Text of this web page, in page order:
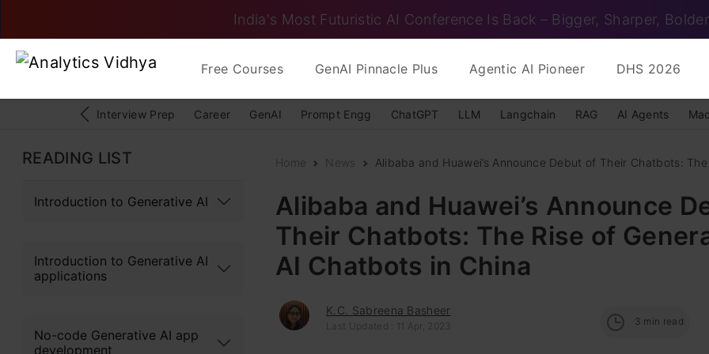
India's Most Futuristic AI Conference Is Back – Bigger, Sharper, Bolder
Free Courses GenAI Pinnacle Plus Agentic AI Pioneer DHS 2026
Interview Prep Career GenAI Prompt Engg ChatGPT LLM Langchain RAG AI Agents
READING LIST
Introduction to Generative AI
Introduction to Generative AI
applications
No-code Generative AI app
development
Home News Alibaba and Huawei’s Announce Debut of Their Chatbots: The
Alibaba and Huawei’s Announce
Their Chatbots: The Rise of
AI Chatbots in China
K.C. Sabreena Basheer
Last Updated : 11 Apr, 2023 3 min read